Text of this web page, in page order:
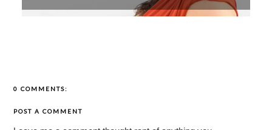
0 COMMENTS:
POST A COMMENT